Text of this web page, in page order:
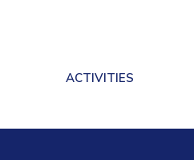
ACTIVITIES